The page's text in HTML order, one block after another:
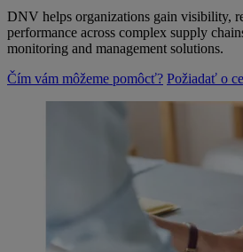
DNV helps organizations gain visibility,
performance across complex supply
monitoring and management solutions.
Čím vám môžeme pomôcť? Požiadať o